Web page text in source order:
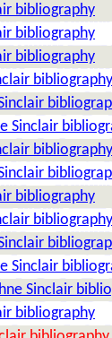
bibliography
bibliography
bibliography
bibliography
Sinclair
bibliography
bibliography
bibliography
Sinclair
Sinclair
bibliography